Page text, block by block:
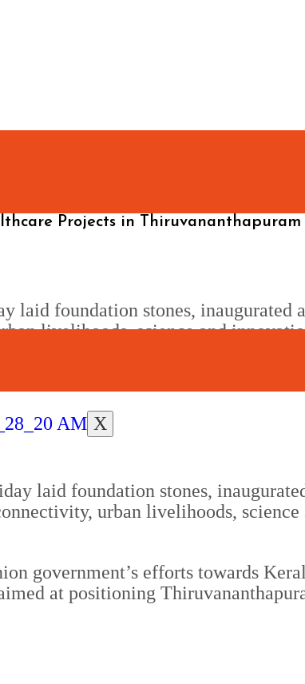
X
Projects in Thiruvananthapuram
laid foundation stones,
livelihoods, science and
laid foundation stones,
urban livelihoods,
government’s efforts towards
at positioning